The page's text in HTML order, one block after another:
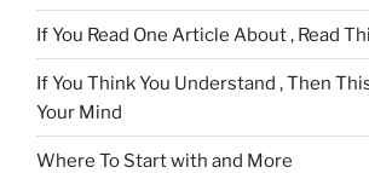
If You Read One Article About , Read
If You Think You Understand , Then
Your Mind
Where To Start with and More